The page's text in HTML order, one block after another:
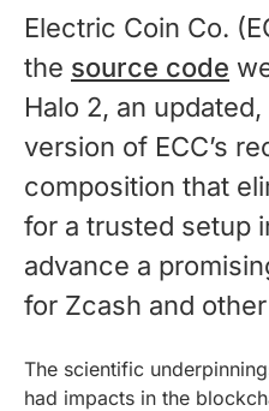
Electric Coin Co.
the source code
Halo 2, an
version of ECC’s
composition that
for a trusted setup
advance a
for Zcash and
The scientific
had impacts in the